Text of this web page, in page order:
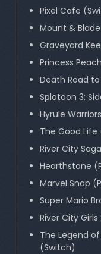
Pixel Cafe
Mount &
Graveyard
Princess
Death Road
Splatoon 3:
Hyrule
The Good Life
River City
Hearthstone
Marvel Snap
Super Mario
River City
The Legend
(Switch)